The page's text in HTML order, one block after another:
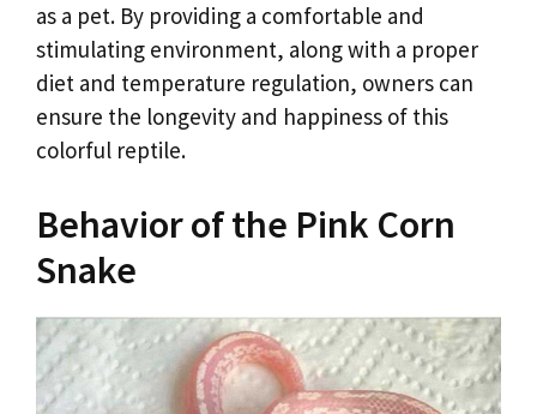
as a pet. By providing a comfortable and
stimulating environment, along with a proper
diet and temperature regulation, owners can
ensure the longevity and happiness of this
colorful reptile.
Behavior of the Pink Corn
Snake